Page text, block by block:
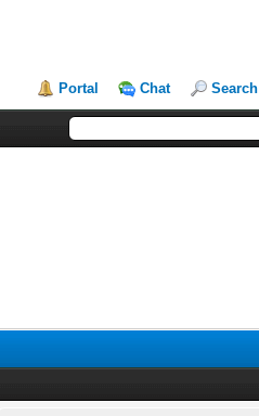
Portal Chat Search